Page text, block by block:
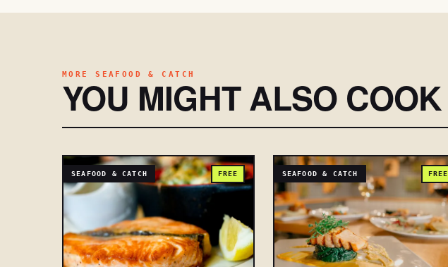
MORE SEAFOOD & CATCH
YOU MIGHT ALSO COOK
SEAFOOD & CATCH FREE SEAFOOD & CATCH FREE